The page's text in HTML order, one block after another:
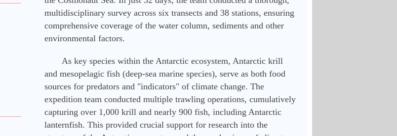
multidisciplinary survey across six transects and 38 stations, ensuring
comprehensive coverage of the water column, sediments and other
environmental factors.
As key species within the Antarctic ecosystem, Antarctic krill
and mesopelagic fish (deep-sea marine species), serve as both food
sources for predators and "indicators" of climate change. The
expedition team conducted multiple trawling operations, cumulatively
capturing over 1,000 krill and nearly 900 fish, including Antarctic
lanternfish. This provided crucial support for research into the